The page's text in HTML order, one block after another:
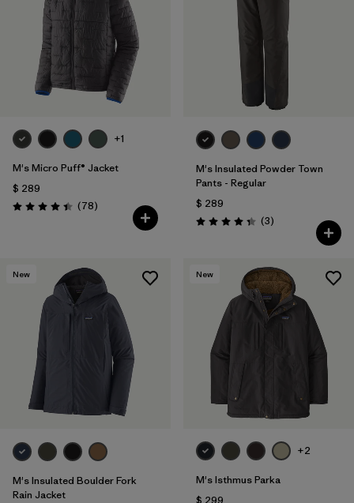
+1
M's Micro Puff® Jacket
$ 289
Valoración: 4.4 / 5
(78Comentarios
)
M's Insulated Powder Town
Pants - Regular
$ 289
Valoración: 4.3 / 5
(3Comentarios
)
New
M's Insulated Boulder Fork
Rain Jacket
New
+2
M's Isthmus Parka